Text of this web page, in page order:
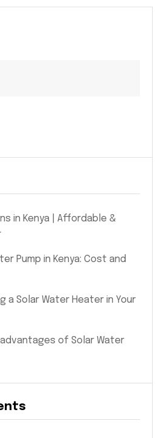
in Kenya | Affordable &
Pump in Kenya: Cost and
a Solar Water Heater in Your
of Solar Water